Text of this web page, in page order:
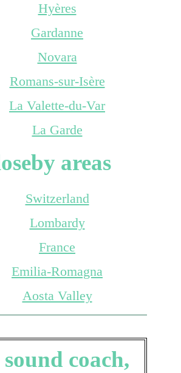
Hyères
Gardanne
Novara
Romans-sur-Isère
La Valette-du-Var
La Garde
areas
Switzerland
Lombardy
France
Emilia-Romagna
Aosta Valley
coach,